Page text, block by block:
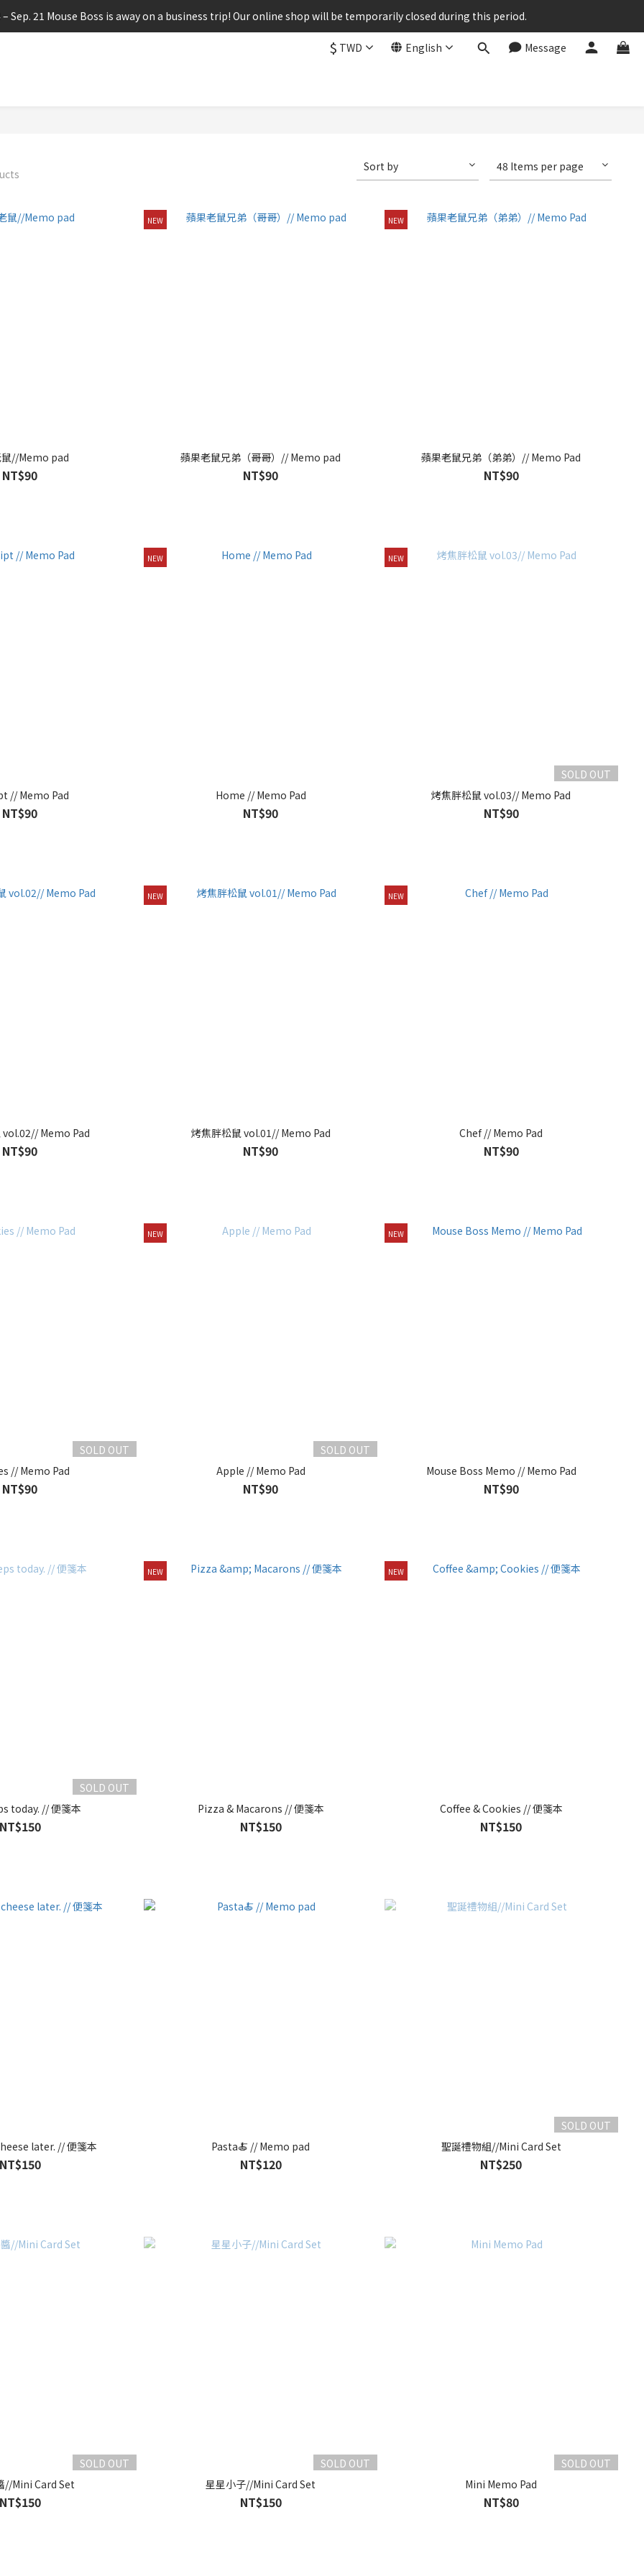
– Sep. 21 Mouse Boss is away on a business trip! Our online shop will be temporarily closed during this period.
$ TWD English Message
Sort by 48 Items per page
鼠//Memo pad
NT$90
NEW
蘋果老鼠兄弟（哥哥）// Memo pad
NT$90
NEW
蘋果老鼠兄弟（弟弟）// Memo Pad
NT$90
// Memo Pad
NT$90
NEW
Home // Memo Pad
NT$90
NEW
SOLD OUT
烤焦胖松鼠 vol.03// Memo Pad
NT$90
vol.02// Memo Pad
NT$90
NEW
烤焦胖松鼠 vol.01// Memo Pad
NT$90
NEW
Chef // Memo Pad
NT$90
SOLD OUT
// Memo Pad
NT$90
NEW
SOLD OUT
Apple // Memo Pad
NT$90
NEW
Mouse Boss Memo // Memo Pad
NT$90
SOLD OUT
today. // 便箋本
NT$150
NEW
Pizza & Macarons // 便箋本
NT$150
NEW
Coffee & Cookies // 便箋本
NT$150
later. // 便箋本
NT$150
Pasta🍝 // Memo pad
NT$120
SOLD OUT
聖誕禮物組//Mini Card Set
NT$250
SOLD OUT
//Mini Card Set
NT$150
SOLD OUT
星星小子//Mini Card Set
NT$150
SOLD OUT
Mini Memo Pad
NT$80